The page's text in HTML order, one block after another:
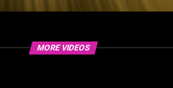
MORE VIDEOS